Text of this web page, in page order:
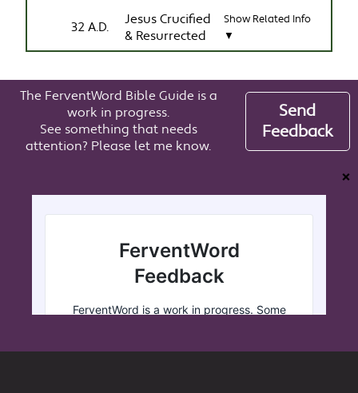
32 A.D.
Jesus Crucified
& Resurrected
Show Related Info
▼
The FerventWord Bible Guide is a
work in progress.
See something that needs
attention? Please let me know.
Send
Feedback
❌